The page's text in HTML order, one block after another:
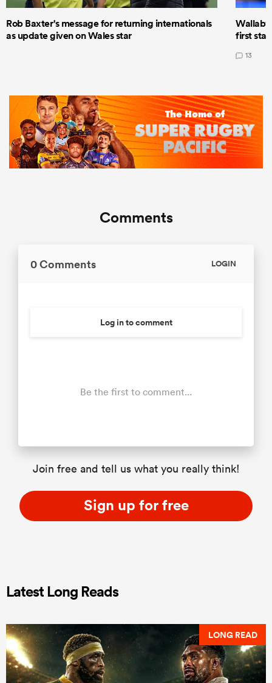
Rob Baxter's message for returning internationals
as update given on Wales star
Wallaby
first
13
Comments
0 Comments LOGIN
Log in to comment
Be the first to comment...
Join free and tell us what you really think!
Sign up for free
Latest Long Reads
LONG READ